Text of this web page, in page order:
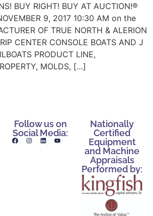
BUY RIGHT! BUY AT AUCTION!®
9, 2017 10:30 AM on the
OF TRUE NORTH & ALERION
CENTER CONSOLE BOATS AND J
PRODUCT LINE,
MOLDS, […]
Follow us on
Social Media:
Nationally
Certified
Equipment
and Machine
Appraisals
Performed by: